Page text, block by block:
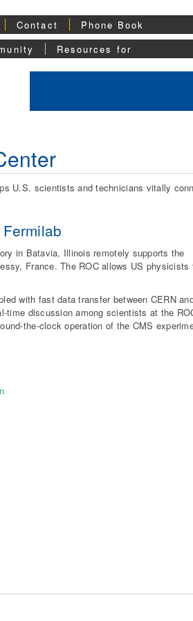
Contact
Phone Book
Resources for
U.S. scientists and technicians vitally
in Batavia, Illinois remotely supports the
France. The ROC allows US
with fast data transfer between CERN
time discussion among scientists at the
the-clock operation of the CMS